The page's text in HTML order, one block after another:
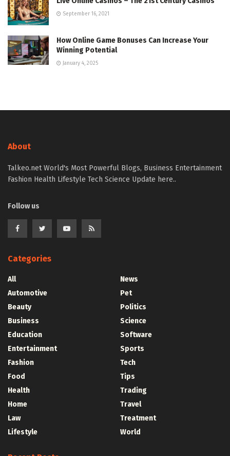
September 16, 2021
How Online Game Bonuses Can Increase Your
Winning Potential
January 4, 2025
About
Talkeo.net World's Most Powerful Blogs, Business Entertainment
Fashion Health Lifestyle Tech Science Update here..
Follow us
Categories
All
Automotive
Beauty
Business
Education
Entertainment
Fashion
Food
Health
Home
Law
Lifestyle
News
Pet
Politics
Science
Software
Sports
Tech
Tips
Trading
Travel
Treatment
World